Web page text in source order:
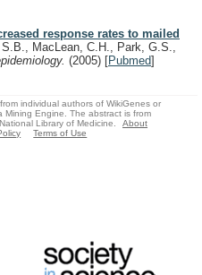
response rates to mailed
MacLean, C.H., Park, G.S.,
(2005) [Pubmed]
individual authors of WikiGenes or
Mining Engine. The abstract is from
Library of Medicine.
About
Terms of Use